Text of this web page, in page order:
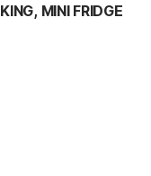
MINI FRIDGE